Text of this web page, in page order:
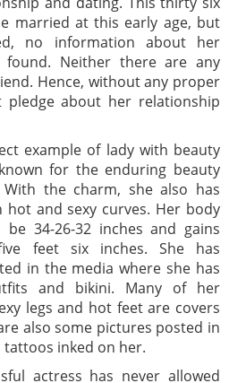
married at this early age, but
no information about her
Neither there are any
Hence, without any proper
pledge about her relationship
example of lady with beauty
for the enduring beauty
the charm, she also has
and sexy curves. Her body
34-26-32 inches and gains
feet six inches. She has
in the media where she has
and bikini. Many of her
legs and hot feet are covers
also some pictures posted in
inked on her.
actress has never allowed